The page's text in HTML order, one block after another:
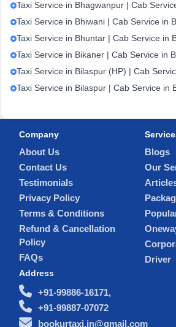
Taxi Service in Bhagwanpur | Cab
Taxi Service in Bhiwani | Cab Service in
Taxi Service in Bhuntar | Cab Service in
Taxi Service in Bikaner | Cab Service in
Taxi Service in Bilaspur (HP) | Cab
Taxi Service in Bilaspur | Cab Service in
Company
About Us
Contact Us
Testimonials
Privacy Policy
Terms & Conditions
Refund & Cancellation
Policy
FAQs
Blogs
Our
Driver
Address
+91-99886-16171,
+91-99887-07072
bookurtaxi.in@gmail.com